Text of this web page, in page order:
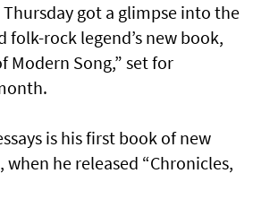
Thursday got a glimpse into the
folk-rock legend’s new book,
Modern Song,” set for
is his first book of new
he released “Chronicles,